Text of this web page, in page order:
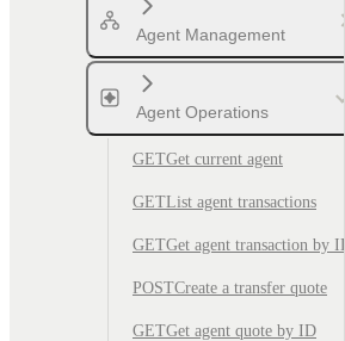
Agent Management
Agent Operations
GETGet current agent
GETList agent transactions
GETGet agent transaction by ID
POSTCreate a transfer quote
GETGet agent quote by ID